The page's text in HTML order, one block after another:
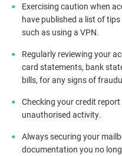
Exercising caution when
have published a list of
such as using a VPN.
Regularly reviewing your
card statements, bank
bills, for any signs of
Checking your credit
unauthorised activity.
Always securing your
documentation you no